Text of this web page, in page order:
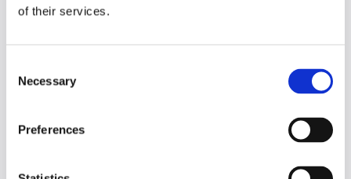
of their services.
Necessary
Preferences
To maximize the impact of assistive
and manage their tools independently,
streamlining the process for both students
Exploring Site Wide options can offer cost-
effective access to Genio Notes' assistive